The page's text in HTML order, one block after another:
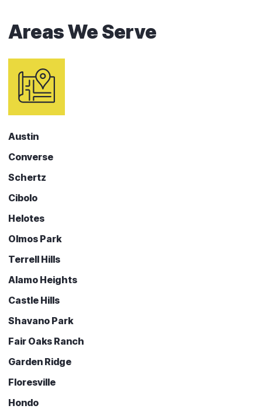
Areas We Serve
Austin
Converse
Schertz
Cibolo
Helotes
Olmos Park
Terrell Hills
Alamo Heights
Castle Hills
Shavano Park
Fair Oaks Ranch
Garden Ridge
Floresville
Hondo